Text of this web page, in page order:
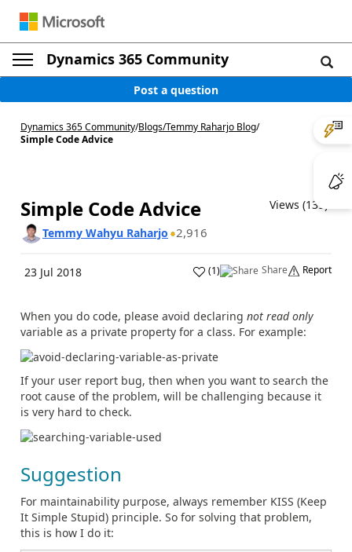
Dynamics 365 Community
Post a question
Dynamics 365 Community/Blogs/Temmy Raharjo Blog/
Simple Code Advice
Simple Code Advice
Views (139)
Temmy Wahyu Raharjo
2,916
23 Jul 2018 (1) Share Report
When you do code, please avoid declaring not read only
variable as a private property for a class. For example:
If your user report bug, then when you want to search the
root cause of the problem, will be challenging because it
is very hard to check.
Suggestion
For maintainability purpose, always remember KISS (Keep
It Simple Stupid) principle. So for solving that problem,
this is how I do it: